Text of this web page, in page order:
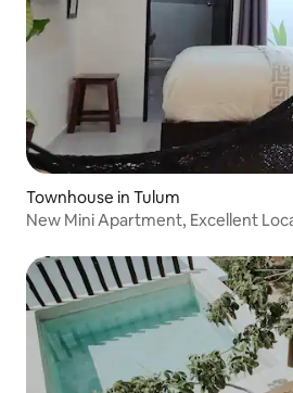
Townhouse in Tulum
New Mini Apartment, Excellent